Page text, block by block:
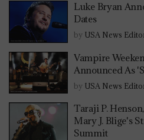
Luke Bryan
Dates
by USA News
Vampire
Announced As
by USA News
Taraji P.
Mary J. Blige's
Summit